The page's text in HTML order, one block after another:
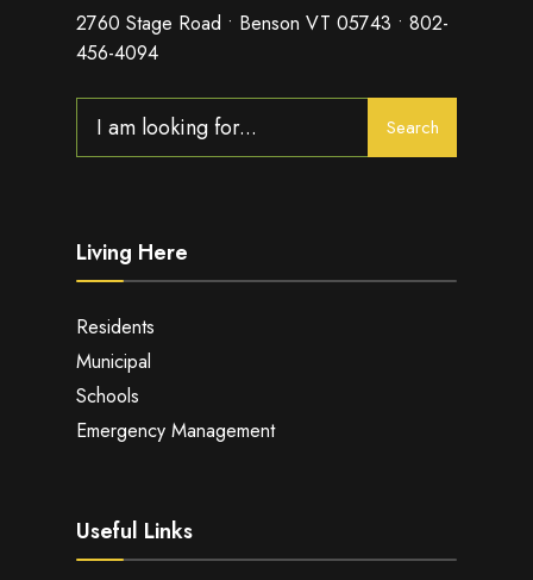
2760 Stage Road • Benson VT 05743 • 802-
456-4094
for:
Search
Living Here
Residents
Municipal
Schools
Emergency Management
Useful Links